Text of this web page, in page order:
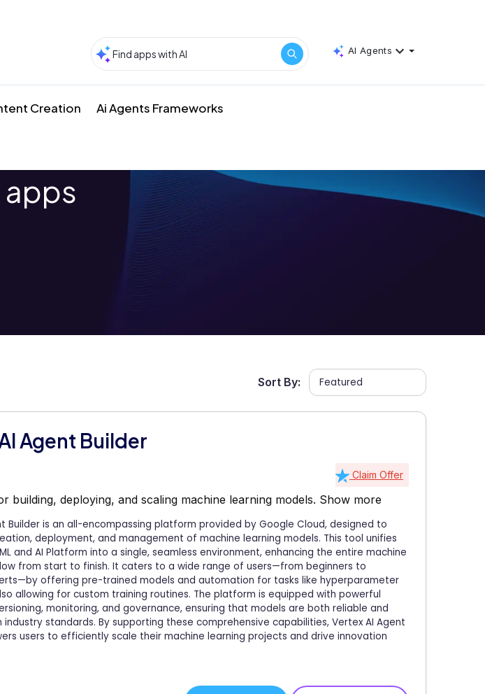
AI Agents
Creation Ai Agents Frameworks
Sort By:
Agent Builder
Claim Offer
building, deploying, and scaling machine learning models. Show more
Builder is an all-encompassing platform provided by Google Cloud, designed to
deployment, and management of machine learning models. This tool unifies
and AI Platform into a single, seamless environment, enhancing the entire machine
from start to finish. It caters to a wide range of users—from beginners to
offering pre-trained models and automation for tasks like hyperparameter
allowing for custom training routines. The platform is equipped with powerful
monitoring, and governance, ensuring that models are both reliable and
standards. By supporting these comprehensive capabilities, Vertex AI Agent
users to efficiently scale their machine learning projects and drive innovation